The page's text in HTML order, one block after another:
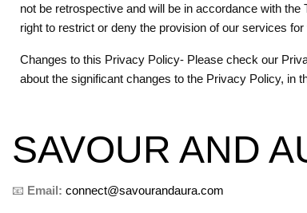
not be retrospective and will be in accordance with
right to restrict or deny the provision of our services
Changes to this Privacy Policy- Please check our
about the significant changes to the Privacy Policy, in
SAVOUR AND
📧 Email: connect@savourandaura.com